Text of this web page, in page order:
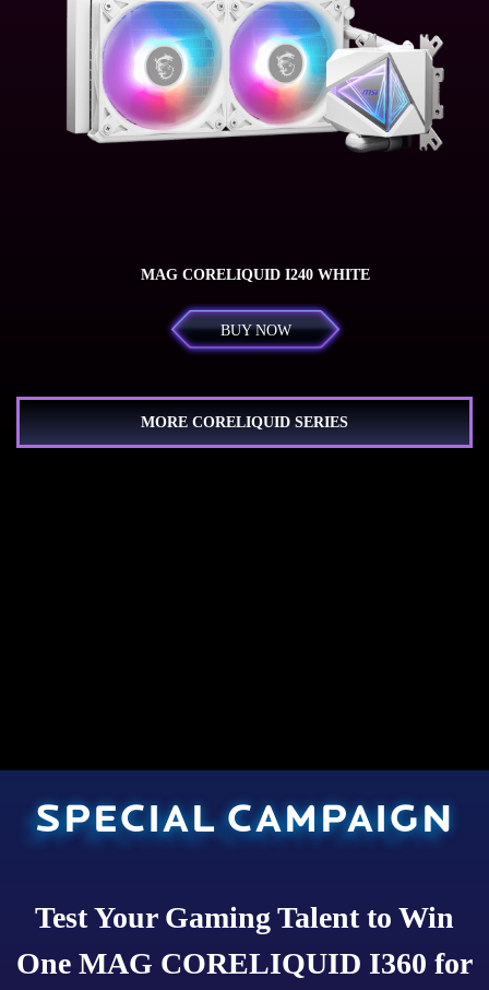
MAG CORELIQUID I240 WHITE
BUY NOW
MORE CORELIQUID SERIES
SPECIAL CAMPAIGN
Test Your Gaming Talent to Win
One MAG CORELIQUID I360 for